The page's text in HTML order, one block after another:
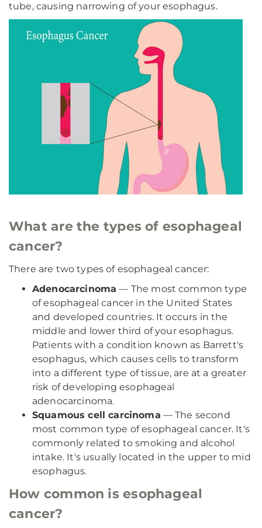
tube, causing narrowing of your esophagus.
What are the types of esophageal
cancer?
There are two types of esophageal cancer:
Adenocarcinoma — The most common type
of esophageal cancer in the United States
and developed countries. It occurs in the
middle and lower third of your esophagus.
Patients with a condition known as Barrett's
esophagus, which causes cells to transform
into a different type of tissue, are at a greater
risk of developing esophageal
adenocarcinoma.
Squamous cell carcinoma — The second
most common type of esophageal cancer. It's
commonly related to smoking and alcohol
intake. It's usually located in the upper to mid
esophagus.
How common is esophageal
cancer?